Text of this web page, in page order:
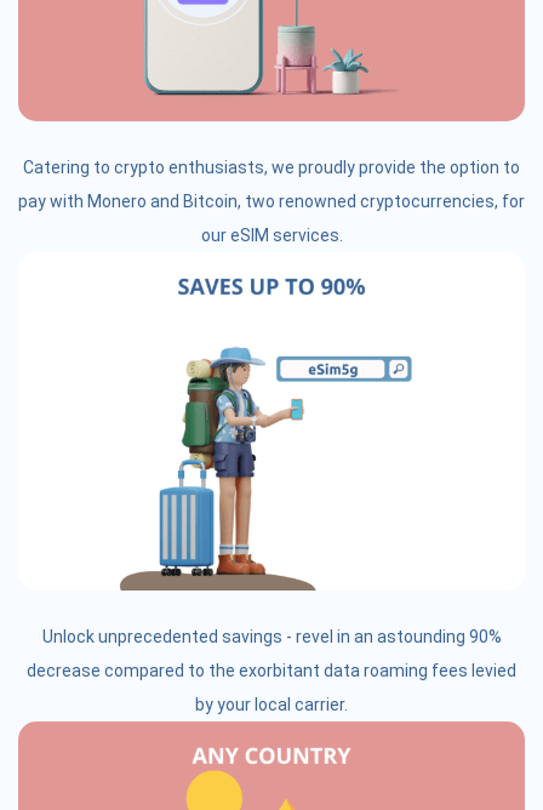
Catering to crypto enthusiasts, we proudly provide the option to
pay with Monero and Bitcoin, two renowned cryptocurrencies, for
our eSIM services.
Unlock unprecedented savings - revel in an astounding 90%
decrease compared to the exorbitant data roaming fees levied
by your local carrier.